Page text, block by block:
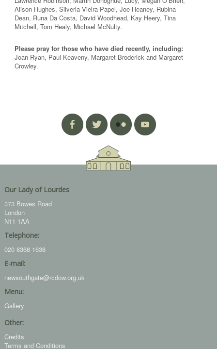
Alison Hughes, Silveria Vieira Papel, Joe Heaney, Rubina
Dean, Runa Da Costa, David Woodhead, Kay Heery, Tina
Mitchell, Tom Healy, Michael McNulty.
Please pray for those who have died recently, including:
Joan Ryan, Paul Keaveny, Margaret Broderick and Margaret
Crowley.
Our Lady of Lourdes
373 Bowes Road
London
N11 1AA
Telephone:
020 8368 1638
E-mail:
newsouthgate@rcdow.org.uk
Menu:
Gallery
Other:
Credits
Terms and Conditions